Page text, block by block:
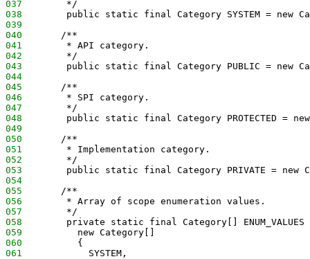
037
        */
038
public static final Category SYSTEM = new
039
040
       /**
041
        * API category.
042
        */
043
public static final Category PUBLIC = new
044
045
       /**
046
        * SPI category.
047
        */
048
public static final Category PROTECTED =
049
050
       /**
051
        * Implementation category.
052
        */
053
public static final Category PRIVATE = new
054
055
       /**
056
        * Array of scope enumeration values.
057
        */
058
private static final Category[]
059
          new Category[]
060
          {
061
            SYSTEM,